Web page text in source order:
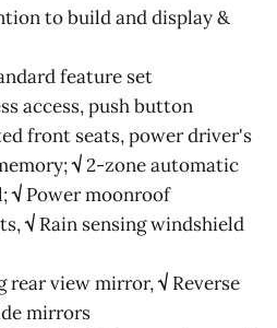
to build and display &
feature set
access, push button
front seats, power driver's
√2-zone automatic
√ Power moonroof
√ Rain sensing windshield
rear view mirror,√ Reverse
mirrors